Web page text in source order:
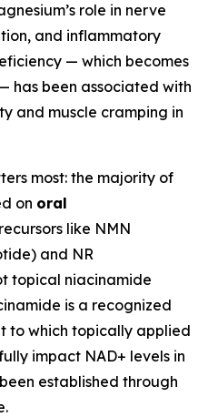
role in nerve
and inflammatory
— which becomes
has been associated with
and muscle cramping in
most: the majority of
on oral
like NMN
and NR
topical niacinamide
is a recognized
to which topically applied
impact NAD+ levels in
established through